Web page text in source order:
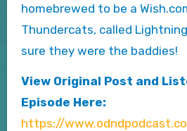
homebrewed to be a
Thundercats, called
sure they were the baddies!
View Original Post and
Episode Here:
https://